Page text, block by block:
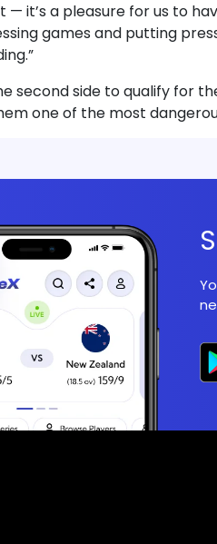
it’s a pleasure for us to
games and putting
second side to qualify for
one of the most